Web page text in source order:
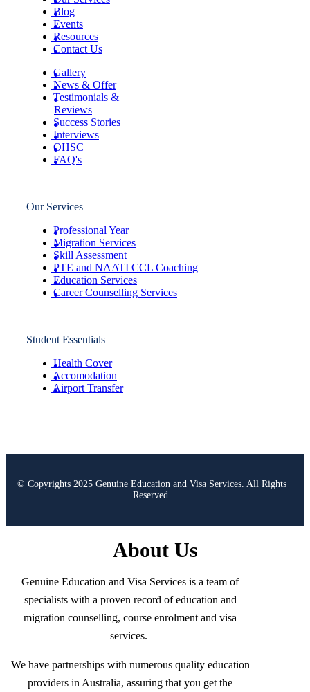
Blog
Events
Resources
Contact Us
Gallery
News & Offer
Testimonials &
Reviews
Success Stories
Interviews
OHSC
FAQ's
Our Services
Professional Year
Migration Services
Skill Assessment
PTE and NAATI CCL Coaching
Education Services
Career Counselling Services
Student Essentials
Health Cover
Accomodation
Airport Transfer
© Copyrights 2025 Genuine Education and Visa Services. All Rights
Reserved.
About Us
Genuine Education and Visa Services is a team of
specialists with a proven record of education and
migration counselling, course enrolment and visa
services.
We have partnerships with numerous quality education
providers in Australia, assuring that you get the